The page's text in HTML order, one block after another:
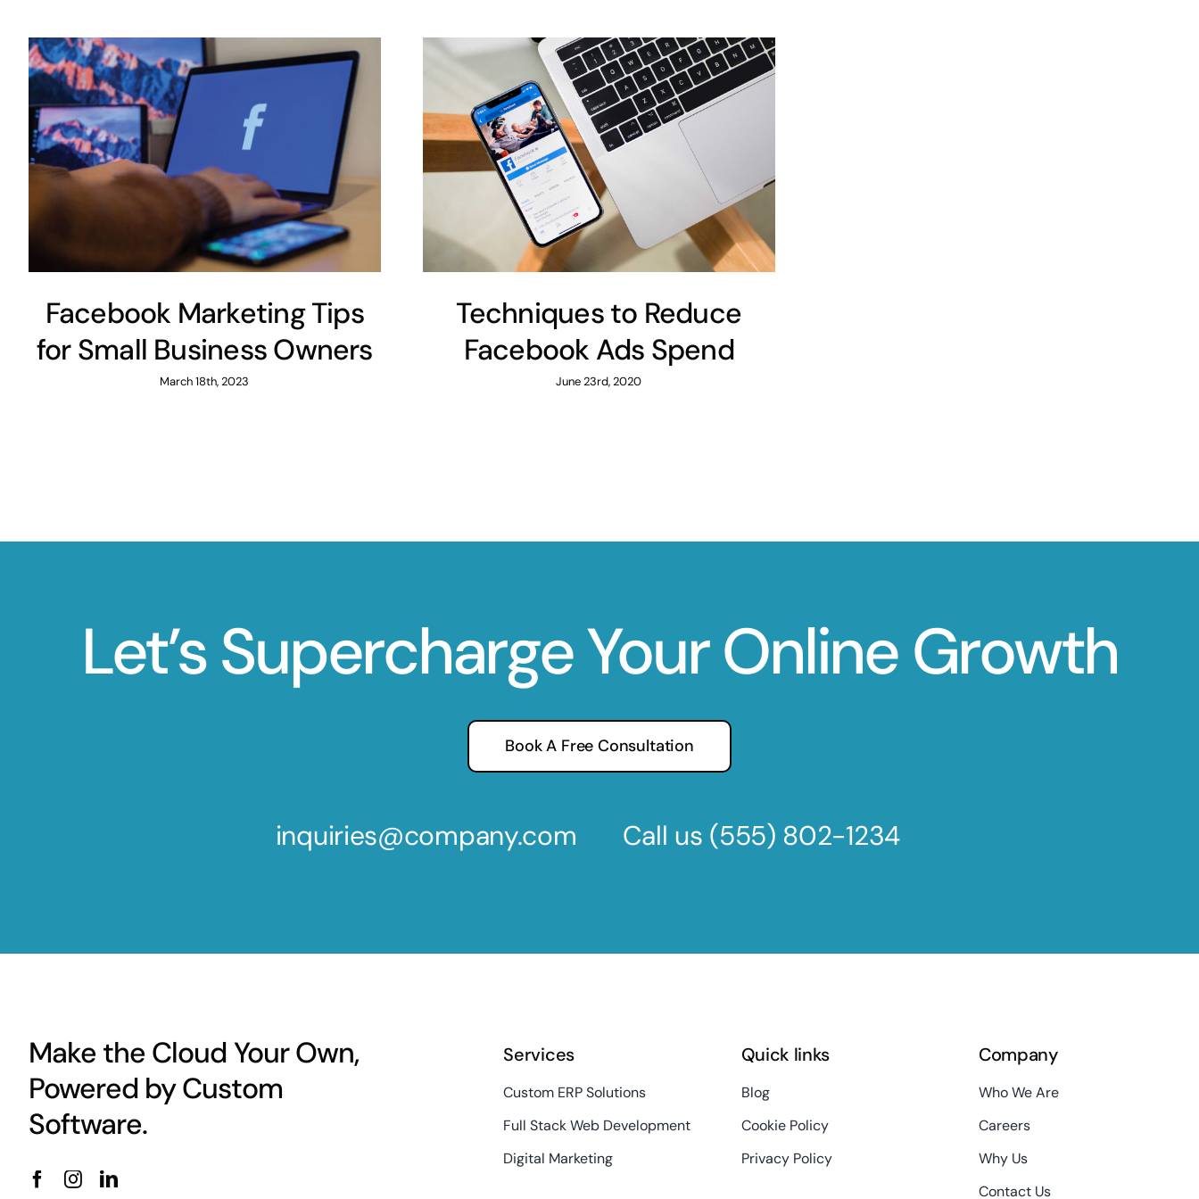
Facebook Marketing Tips
for Small Business Owners
March 18th, 2023
Techniques to Reduce
Facebook Ads Spend
June 23rd, 2020
Let’s Supercharge Your Online Growth
Book A Free Consultation
inquiries@company.com Call us (555) 802-1234
Make the Cloud Your Own,
Powered by Custom
Software.
Services
Custom ERP Solutions
Full Stack Web Development
Digital Marketing
Quick links
Blog
Cookie Policy
Privacy Policy
Company
Who We Are
Careers
Why Us
Contact Us